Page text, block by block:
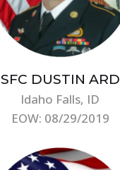
SFC DUSTIN ARD
Idaho Falls, ID
EOW: 08/29/2019